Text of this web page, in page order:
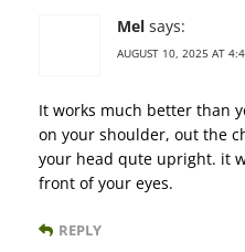
Mel says:
AUGUST 10, 2025 AT
It works much better than
on your shoulder, out the
your head qute upright. it
front of your eyes.
REPLY